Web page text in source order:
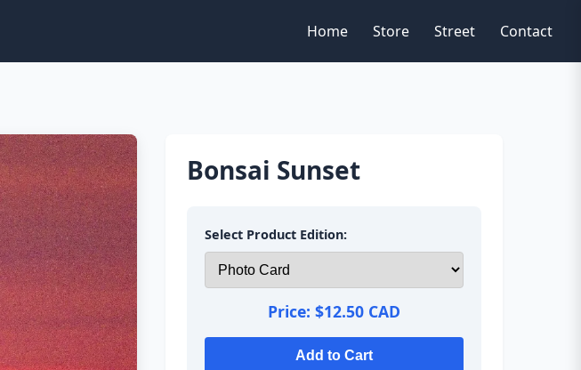
Home Store Street Contact
Bonsai Sunset
Select Product Edition:
Price:$12.50 CAD
Add to Cart